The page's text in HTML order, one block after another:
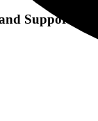
Support